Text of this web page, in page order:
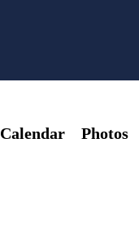
Calendar Photos